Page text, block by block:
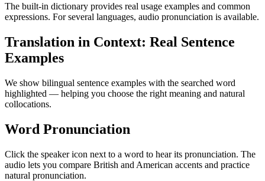
The built-in dictionary provides real usage examples and common
expressions. For several languages, audio pronunciation is available.
Translation in Context: Real Sentence
Examples
We show bilingual sentence examples with the searched word
highlighted — helping you choose the right meaning and natural
collocations.
Word Pronunciation
Click the speaker icon next to a word to hear its pronunciation. The
audio lets you compare British and American accents and practice
natural pronunciation.